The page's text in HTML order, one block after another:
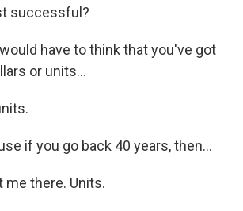
successful?
would have to think that you've got
or units...
if you go back 40 years, then...
me there. Units.